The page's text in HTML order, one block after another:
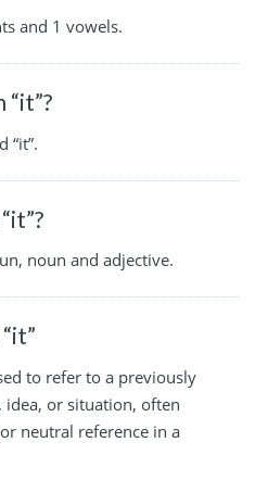
and 1 vowels.
“it”?
“it”.
noun and adjective.
to refer to a previously
or situation, often
neutral reference in a